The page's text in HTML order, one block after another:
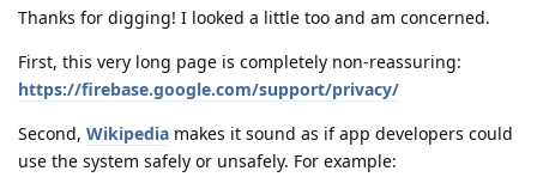
Thanks for digging! I looked a little too and am concerned.
First, this very long page is completely non-reassuring:
https://firebase.google.com/support/privacy/
Second, Wikipedia makes it sound as if app developers could
use the system safely or unsafely. For example: